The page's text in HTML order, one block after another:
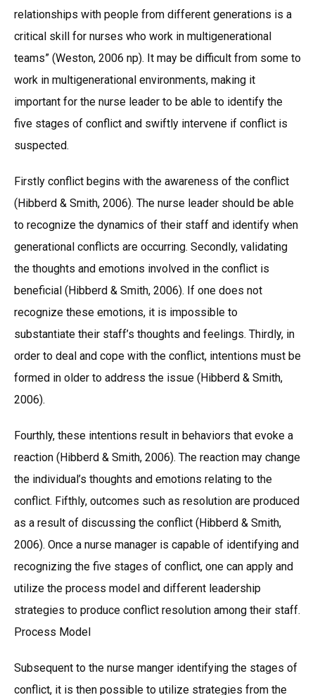
relationships with people from different generations is a
critical skill for nurses who work in multigenerational
teams” (Weston, 2006 np). It may be difficult from some to
work in multigenerational environments, making it
important for the nurse leader to be able to identify the
five stages of conflict and swiftly intervene if conflict is
suspected.
Firstly conflict begins with the awareness of the conflict
(Hibberd & Smith, 2006). The nurse leader should be able
to recognize the dynamics of their staff and identify when
generational conflicts are occurring. Secondly, validating
the thoughts and emotions involved in the conflict is
beneficial (Hibberd & Smith, 2006). If one does not
recognize these emotions, it is impossible to
substantiate their staff’s thoughts and feelings. Thirdly, in
order to deal and cope with the conflict, intentions must be
formed in older to address the issue (Hibberd & Smith,
2006).
Fourthly, these intentions result in behaviors that evoke a
reaction (Hibberd & Smith, 2006). The reaction may change
the individual’s thoughts and emotions relating to the
conflict. Fifthly, outcomes such as resolution are produced
as a result of discussing the conflict (Hibberd & Smith,
2006). Once a nurse manager is capable of identifying and
recognizing the five stages of conflict, one can apply and
utilize the process model and different leadership
strategies to produce conflict resolution among their staff.
Process Model
Subsequent to the nurse manger identifying the stages of
conflict, it is then possible to utilize strategies from the